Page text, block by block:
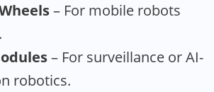
– For mobile robots
– For surveillance or AI-
robotics.